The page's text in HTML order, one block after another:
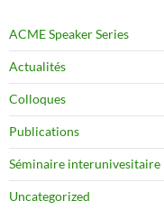
ACME Speaker Series
Actualités
Colloques
Publications
Séminaire interunivesitaire
Uncategorized